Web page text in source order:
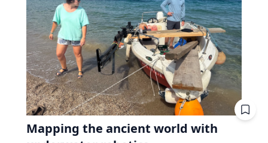
Mapping the ancient world with